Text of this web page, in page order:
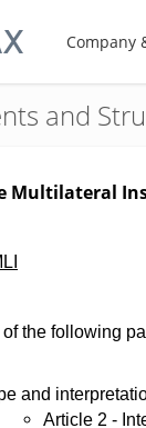
Company
and
Multilateral
the following
and
​Article 2 -